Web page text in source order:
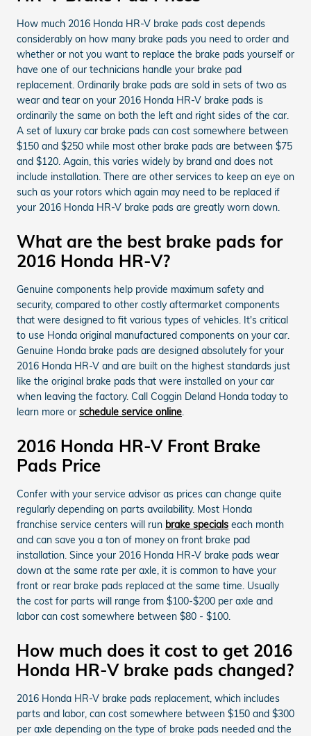
How much 2016 Honda HR-V brake pads cost depends
considerably on how many brake pads you need to order and
whether or not you want to replace the brake pads yourself or
have one of our technicians handle your brake pad
replacement. Ordinarily brake pads are sold in sets of two as
wear and tear on your 2016 Honda HR-V brake pads is
ordinarily the same on both the left and right sides of the car.
A set of luxury car brake pads can cost somewhere between
$150 and $250 while most other brake pads are between $75
and $120. Again, this varies widely by brand and does not
include installation. There are other services to keep an eye on
such as your rotors which again may need to be replaced if
your 2016 Honda HR-V brake pads are greatly worn down.
What are the best brake pads for
2016 Honda HR-V?
Genuine components help provide maximum safety and
security, compared to other costly aftermarket components
that were designed to fit various types of vehicles. It's critical
to use Honda original manufactured components on your car.
Genuine Honda brake pads are designed absolutely for your
2016 Honda HR-V and are built on the highest standards just
like the original brake pads that were installed on your car
when leaving the factory. Call Coggin Deland Honda today to
learn more or schedule service online.
2016 Honda HR-V Front Brake
Pads Price
Confer with your service advisor as prices can change quite
regularly depending on parts availability. Most Honda
franchise service centers will run brake specials each month
and can save you a ton of money on front brake pad
installation. Since your 2016 Honda HR-V brake pads wear
down at the same rate per axle, it is common to have your
front or rear brake pads replaced at the same time. Usually
the cost for parts will range from $100-$200 per axle and
labor can cost somewhere between $80 - $100.
How much does it cost to get 2016
Honda HR-V brake pads changed?
2016 Honda HR-V brake pads replacement, which includes
parts and labor, can cost somewhere between $150 and $300
per axle depending on the type of brake pads needed and the